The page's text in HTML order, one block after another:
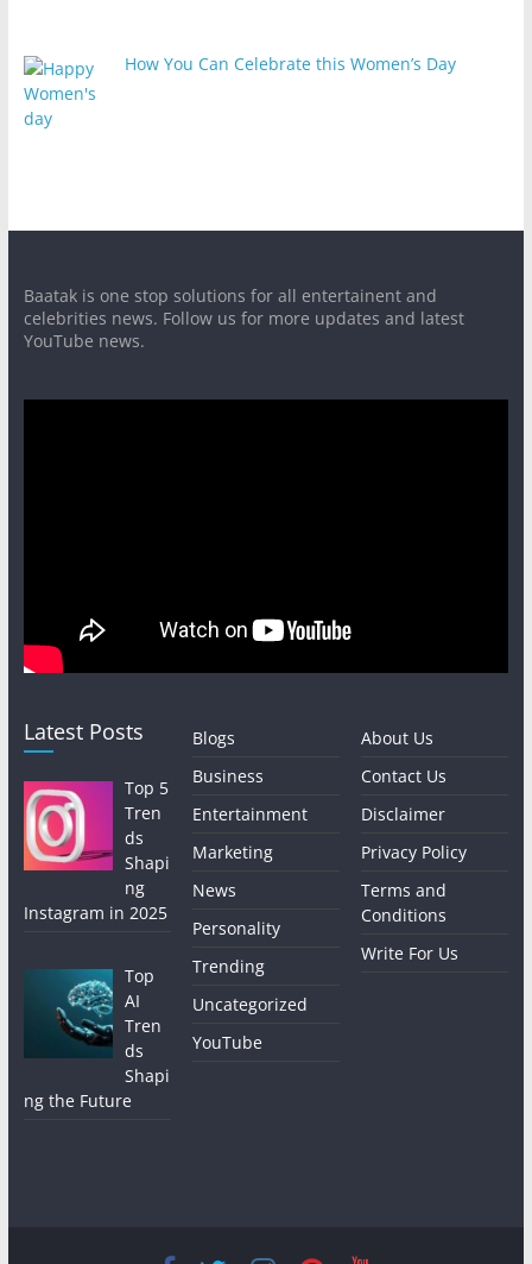
How You Can Celebrate this Women’s Day
Baatak is one stop solutions for all entertainent and
celebrities news. Follow us for more updates and latest
YouTube news.
Latest Posts
Top 5
Tren
ds
Shapi
ng
Instagram in 2025
Top
AI
Tren
ds
Shapi
ng the Future
Blogs
Business
Entertainment
Marketing
News
Personality
Trending
Uncategorized
YouTube
About Us
Contact Us
Disclaimer
Privacy Policy
Terms and
Conditions
Write For Us